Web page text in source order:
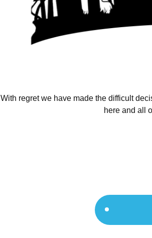
With regret we have made the difficult
here and all